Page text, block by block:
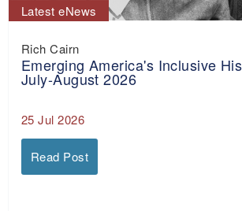
Latest eNews
Rich Cairn
Emerging America's Inclusive
July-August 2026
25 Jul 2026
Read Post